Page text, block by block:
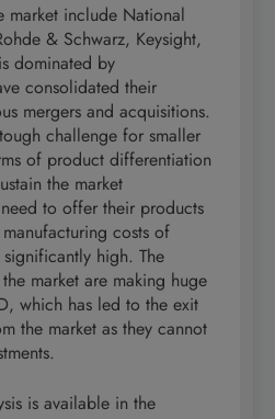
market include National
& Schwarz, Keysight,
dominated by
consolidated their
mergers and acquisitions.
challenge for smaller
of product differentiation
the market
to offer their products
costs of
high. The
market are making huge
which has led to the exit
the market as they cannot
is available in the